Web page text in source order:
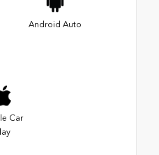
Android Auto
Car